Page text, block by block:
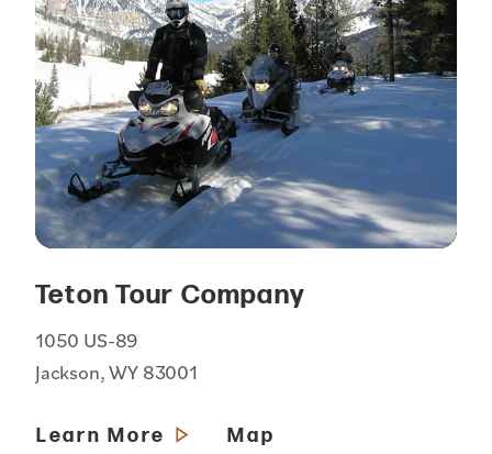
Teton Tour Company
1050 US-89
Jackson, WY 83001
Learn More Map